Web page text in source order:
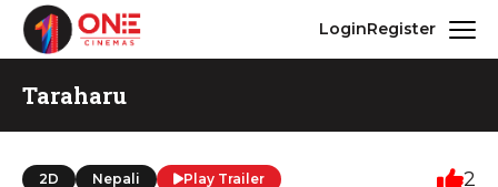
LoginRegister
Taraharu
2D Nepali Play Trailer 2